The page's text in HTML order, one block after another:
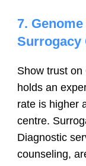
7.
Surrogacy
Show trust
holds an
rate is higher
centre.
Diagnostic
counseling,